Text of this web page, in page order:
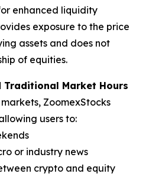
enhanced liquidity
exposure to the price
assets and does not
of equities.
Traditional Market Hours
ZoomexStocks
users to:
or industry news
crypto and equity